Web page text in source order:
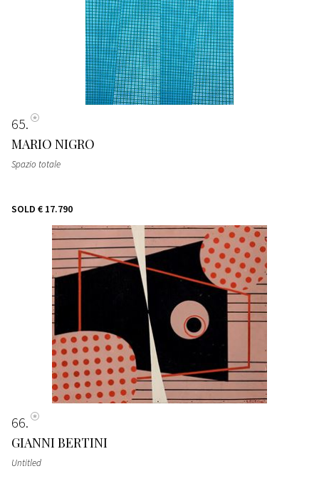
65
MARIO NIGRO
Spazio totale
SOLD € 17.790
66
GIANNI BERTINI
Untitled